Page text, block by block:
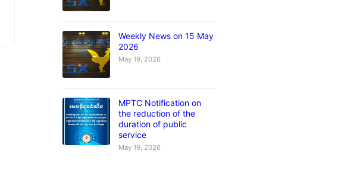
Weekly News on 15 May
2026
May 19, 2026
MPTC Notification on
the reduction of the
duration of public
service
May 19, 2026